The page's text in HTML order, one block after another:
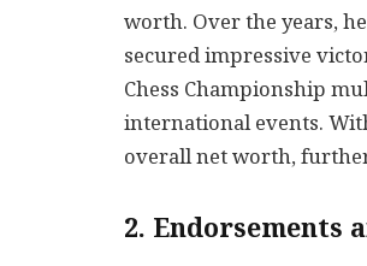
worth. Over the years,
secured impressive
Chess Championship
international events.
overall net worth,
2. Endorsements